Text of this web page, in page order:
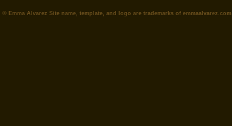
© Emma Alvarez Site name, template, and logo are trademarks of emmaalvarez.com